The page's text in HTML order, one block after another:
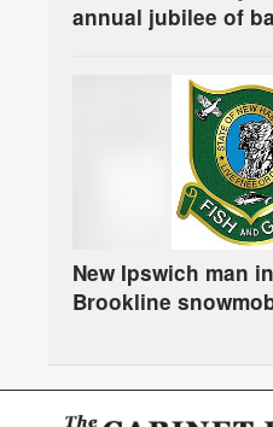
annual jubilee of
New Ipswich man
Brookline